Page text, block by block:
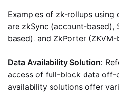
Examples of zk-rollups
are zkSync (account-based),
based), and ZkPorter (ZKVM-
Data Availability Solution:
access of full-block data off-
availability solutions offer